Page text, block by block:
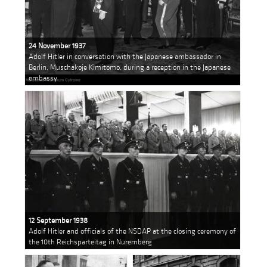
24 November 1937
Adolf Hitler in conversation with the Japanese ambassador in
Berlin, Muschakoje Kimitomo, during a reception in the Japanese
embassy
12 September 1938
Adolf Hitler and officials of the NSDAP at the closing ceremony of
the 10th Reichsparteitag in Nuremberg